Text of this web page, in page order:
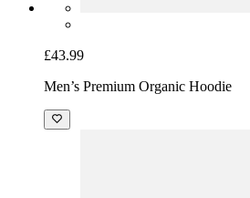
£43.99
Men’s Premium Organic Hoodie